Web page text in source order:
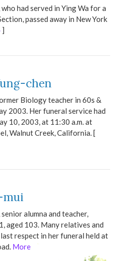
had served in Ying Wa for a
passed away in New York
]
chen
Biology teacher in 60s &
2003. Her funeral service had
10, 2003, at 11:30 a.m. at
Walnut Creek, California. [
mui
alumna and teacher,
aged 103. Many relatives and
respect in her funeral held at
More